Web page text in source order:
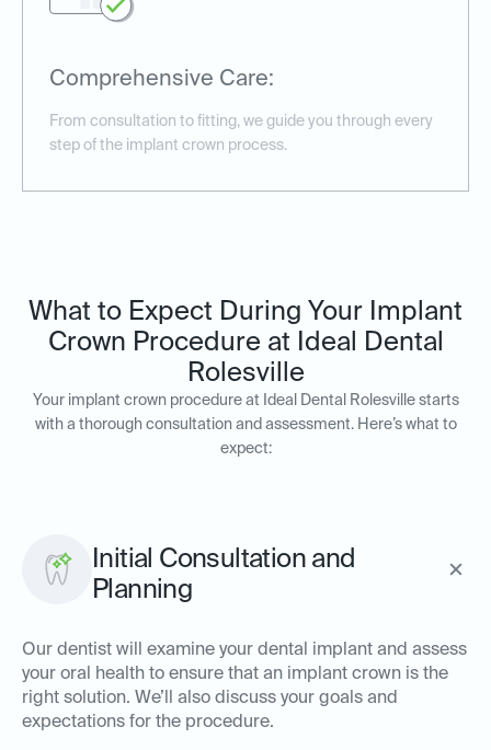
Comprehensive Care:
From consultation to fitting, we guide you through every
step of the implant crown process.
What to Expect During Your Implant
Crown Procedure at Ideal Dental
Rolesville
Your implant crown procedure at Ideal Dental Rolesville starts
with a thorough consultation and assessment. Here’s what to
expect:
Initial Consultation and
Planning
Our dentist will examine your dental implant and assess
your oral health to ensure that an implant crown is the
right solution. We’ll also discuss your goals and
expectations for the procedure.